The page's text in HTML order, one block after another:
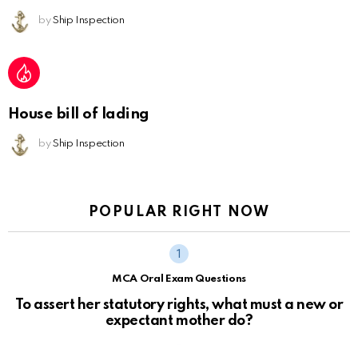
by Ship Inspection
House bill of lading
by Ship Inspection
POPULAR RIGHT NOW
MCA Oral Exam Questions
To assert her statutory rights, what must a new or
expectant mother do?